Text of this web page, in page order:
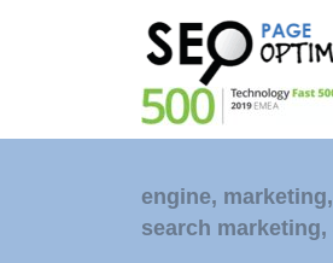
engine, marketing,
search marketing,